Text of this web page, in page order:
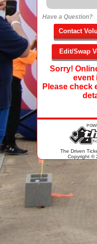
Have a Question?
Sorry!
event
Please check
The Driven
Copyright ©